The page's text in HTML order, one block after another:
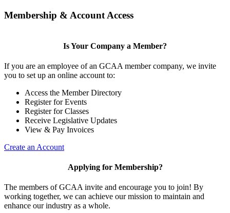
Membership & Account Access
Is Your Company a Member?
If you are an employee of an GCAA member company, we invite
you to set up an online account to:
Access the Member Directory
Register for Events
Register for Classes
Receive Legislative Updates
View & Pay Invoices
Create an Account
Applying for Membership?
The members of GCAA invite and encourage you to join! By
working together, we can achieve our mission to maintain and
enhance our industry as a whole.